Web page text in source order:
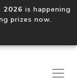
2026 is happening
prizes now.